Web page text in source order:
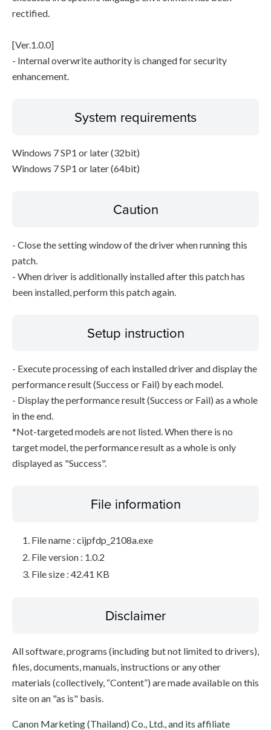
rectified.
[Ver.1.0.0]
- Internal overwrite authority is changed for security
enhancement.
System requirements
Windows 7 SP1 or later (32bit)
Windows 7 SP1 or later (64bit)
Caution
- Close the setting window of the driver when running this
patch.
- When driver is additionally installed after this patch has
been installed, perform this patch again.
Setup instruction
- Execute processing of each installed driver and display the
performance result (Success or Fail) by each model.
- Display the performance result (Success or Fail) as a whole
in the end.
*Not-targeted models are not listed. When there is no
target model, the performance result as a whole is only
displayed as "Success".
File information
File name : cijpfdp_2108a.exe
File version : 1.0.2
File size : 42.41 KB
Disclaimer
All software, programs (including but not limited to drivers),
files, documents, manuals, instructions or any other
materials (collectively, “Content”) are made available on this
site on an "as is" basis.
Canon Marketing (Thailand) Co., Ltd., and its affiliate